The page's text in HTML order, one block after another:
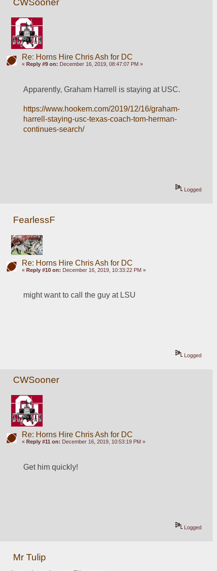
CWSooner
Re: Horns Hire Chris Ash for DC
« Reply #9 on: December 16, 2019, 08:47:07 PM »
Apparently, Graham Harrell is staying at USC.
https://www.hookem.com/2019/12/16/graham-
harrell-staying-usc-texas-coach-tom-herman-
continues-search/
Logged
FearlessF
Re: Horns Hire Chris Ash for DC
« Reply #10 on: December 16, 2019, 10:33:22 PM »
might want to call the guy at LSU
Logged
CWSooner
Re: Horns Hire Chris Ash for DC
« Reply #11 on: December 16, 2019, 10:53:19 PM »
Get him quickly!
Logged
Mr Tulip